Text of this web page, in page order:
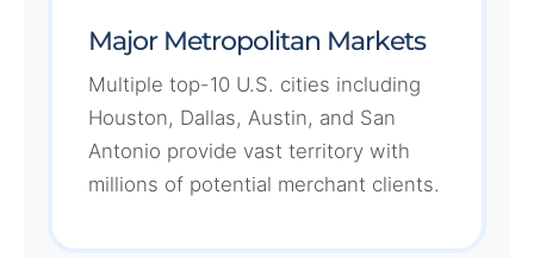
Major Metropolitan Markets
Multiple top-10 U.S. cities including
Houston, Dallas, Austin, and San
Antonio provide vast territory with
millions of potential merchant clients.